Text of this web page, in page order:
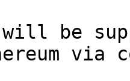
will be